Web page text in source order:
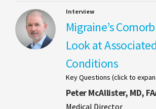
Interview
Migraine’s
Look at Associated
Conditions
Key Questions (click to
Peter McAllister, MD,
Medical Director